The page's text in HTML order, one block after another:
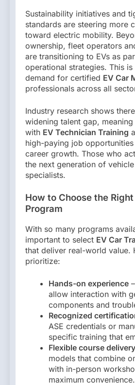
Sustainability initiatives and
standards are steering more
toward electric mobility.
ownership, fleet operators
are transitioning to EVs as
operational strategies. This
demand for certified EV Car
professionals across all
Industry research shows
widening talent gap,
with EV Technician Training
high-paying job
career growth. Those who
the next generation of
specialists.
How to Choose the
Program
With so many programs
important to select EV Car
that deliver real-world value.
prioritize:
Hands-on experience
allow interaction with
components and
Recognized
ASE credentials or
specific training that
Flexible course delivery
models that combine
with in-person
maximum convenience.